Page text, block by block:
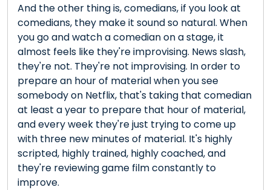
And the other thing is, comedians, if you look at
comedians, they make it sound so natural. When
you go and watch a comedian on a stage, it
almost feels like they're improvising. News slash,
they're not. They're not improvising. In order to
prepare an hour of material when you see
somebody on Netflix, that's taking that comedian
at least a year to prepare that hour of material,
and every week they're just trying to come up
with three new minutes of material. It's highly
scripted, highly trained, highly coached, and
they're reviewing game film constantly to
improve.